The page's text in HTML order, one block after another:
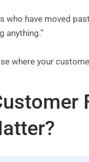
who have moved
anything.”
where your